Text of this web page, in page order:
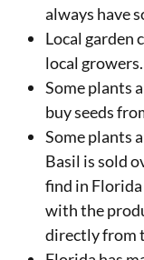
always have
Local garden
local
Some plants
buy seeds
Some plants
Basil is sold
find in
with the
directly from